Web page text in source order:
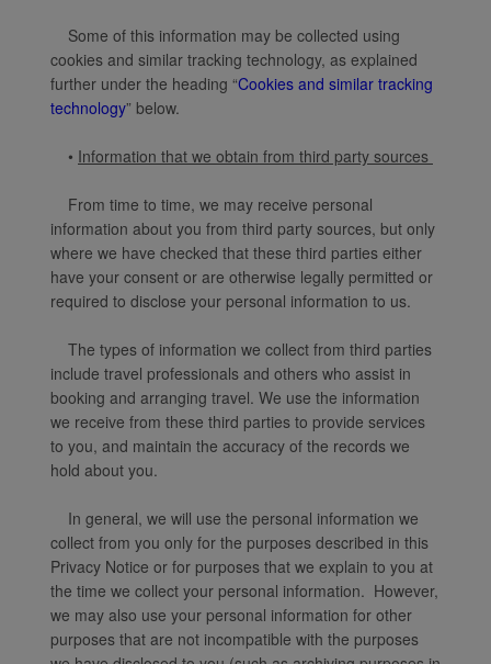
Some of this information may be collected using
cookies and similar tracking technology, as explained
further under the heading “Cookies and similar tracking
technology” below.
• Information that we obtain from third party sources
From time to time, we may receive personal
information about you from third party sources, but only
where we have checked that these third parties either
have your consent or are otherwise legally permitted or
required to disclose your personal information to us.
The types of information we collect from third parties
include travel professionals and others who assist in
booking and arranging travel. We use the information
we receive from these third parties to provide services
to you, and maintain the accuracy of the records we
hold about you.
In general, we will use the personal information we
collect from you only for the purposes described in this
Privacy Notice or for purposes that we explain to you at
the time we collect your personal information. However,
we may also use your personal information for other
purposes that are not incompatible with the purposes